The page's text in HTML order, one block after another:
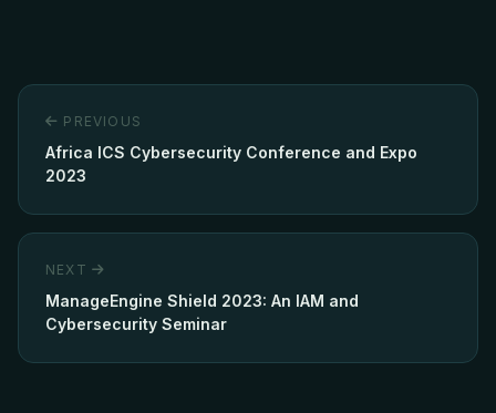
PREVIOUS
Africa ICS Cybersecurity Conference and Expo
2023
NEXT
ManageEngine Shield 2023: An IAM and
Cybersecurity Seminar